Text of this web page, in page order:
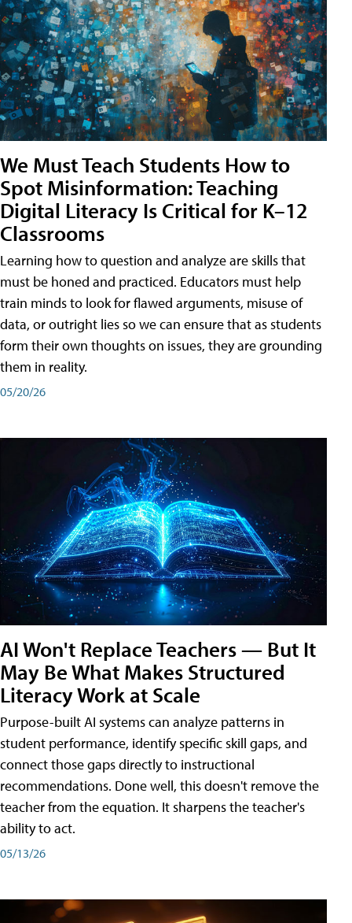
We Must Teach Students How to
Spot Misinformation: Teaching
Digital Literacy Is Critical for K–12
Classrooms
Learning how to question and analyze are skills that
must be honed and practiced. Educators must help
train minds to look for flawed arguments, misuse of
data, or outright lies so we can ensure that as students
form their own thoughts on issues, they are grounding
them in reality.
05/20/26
AI Won't Replace Teachers — But It
May Be What Makes Structured
Literacy Work at Scale
Purpose-built AI systems can analyze patterns in
student performance, identify specific skill gaps, and
connect those gaps directly to instructional
recommendations. Done well, this doesn't remove the
teacher from the equation. It sharpens the teacher's
ability to act.
05/13/26